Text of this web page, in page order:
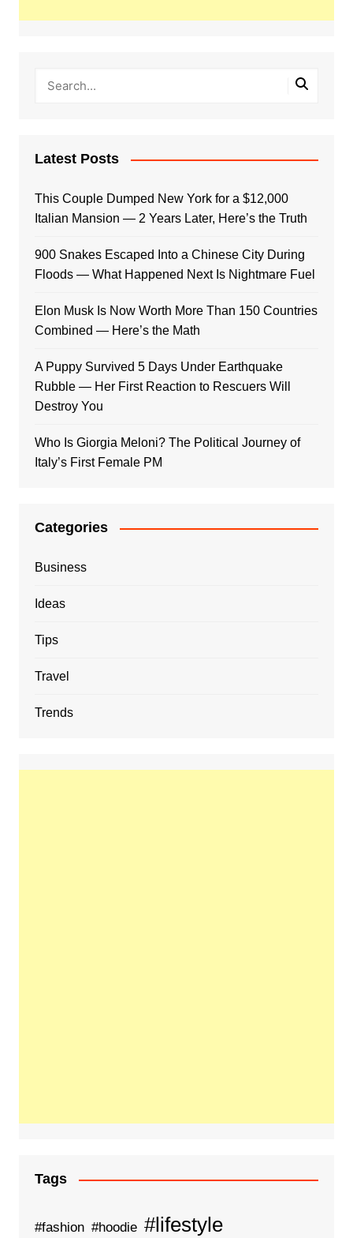
Latest Posts
This Couple Dumped New York for a $12,000
Italian Mansion — 2 Years Later, Here’s the Truth
900 Snakes Escaped Into a Chinese City During
Floods — What Happened Next Is Nightmare Fuel
Elon Musk Is Now Worth More Than 150 Countries
Combined — Here’s the Math
A Puppy Survived 5 Days Under Earthquake
Rubble — Her First Reaction to Rescuers Will
Destroy You
Who Is Giorgia Meloni? The Political Journey of
Italy’s First Female PM
Categories
Business
Ideas
Tips
Travel
Trends
Tags
#fashion #hoodie #lifestyle